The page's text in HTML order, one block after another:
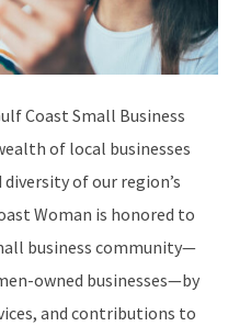
Coast Small Business
of local businesses
of our region’s
Woman is honored to
business community—
owned businesses—by
and contributions to